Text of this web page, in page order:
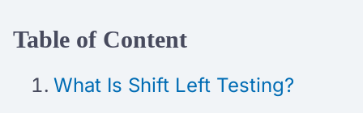
Table of Content
What Is Shift Left Testing?